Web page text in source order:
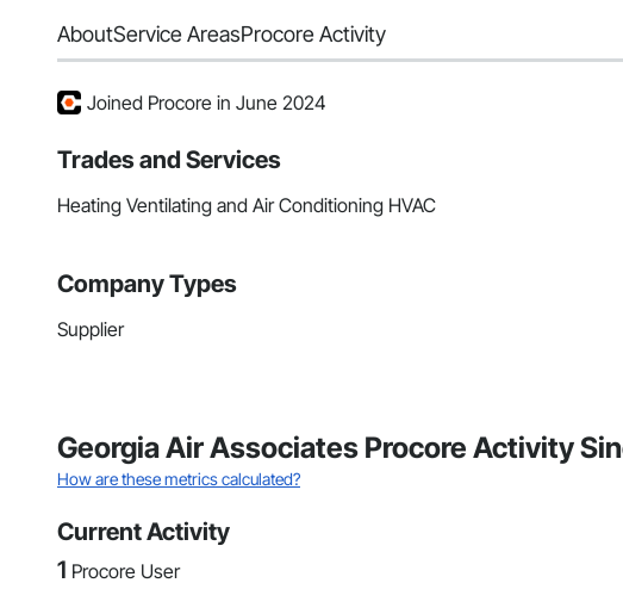
AboutService AreasProcore Activity
Joined Procore in June 2024
Trades and Services
Heating Ventilating and Air Conditioning HVAC
Company Types
Supplier
Georgia Air Associates Procore Activity
How are these metrics calculated?
Current Activity
1 Procore User